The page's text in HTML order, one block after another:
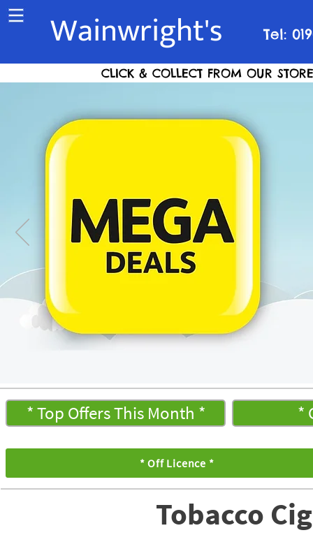
CLICK & COLLECT FROM OUR
* Top Offers This Month * *
* Off Licence *
Tobacco
Wainwright's Tel: